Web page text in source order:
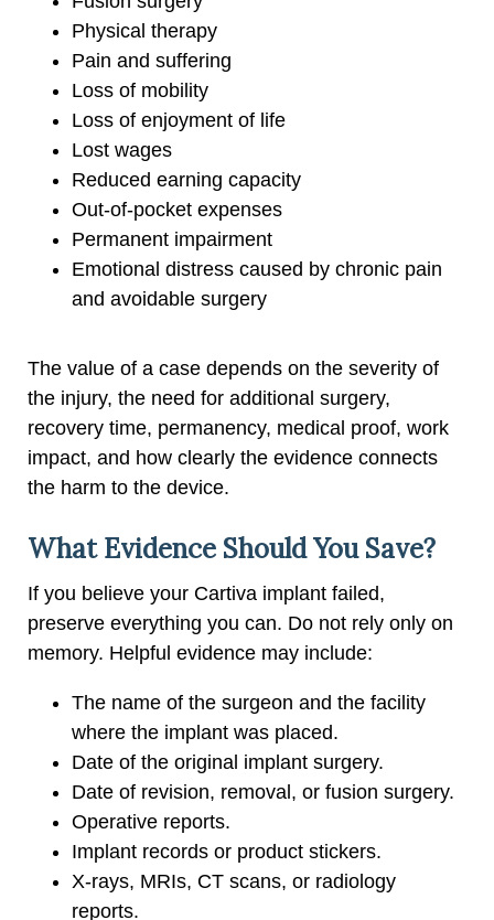
Physical therapy
Pain and suffering
Loss of mobility
Loss of enjoyment of life
Lost wages
Reduced earning capacity
Out-of-pocket expenses
Permanent impairment
Emotional distress caused by chronic pain
and avoidable surgery
The value of a case depends on the severity of
the injury, the need for additional surgery,
recovery time, permanency, medical proof, work
impact, and how clearly the evidence connects
the harm to the device.
What Evidence Should You Save?
If you believe your Cartiva implant failed,
preserve everything you can. Do not rely only on
memory. Helpful evidence may include:
The name of the surgeon and the facility
where the implant was placed.
Date of the original implant surgery.
Date of revision, removal, or fusion surgery.
Operative reports.
Implant records or product stickers.
X-rays, MRIs, CT scans, or radiology
reports.